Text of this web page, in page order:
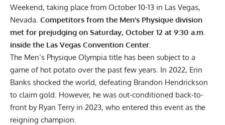
Weekend, taking place from October 10-13 in Las Vegas,
Nevada. Competitors from the Men’s Physique division
met for prejudging on Saturday, October 12 at 9:30 a.m.
inside the Las Vegas Convention Center.
The Men’s Physique Olympia title has been subject to a
game of hot potato over the past few years. In 2022, Erin
Banks shocked the world, defeating Brandon Hendrickson
to claim gold. However, he was out-conditioned back-to-
front byRyan Terryin 2023, who entered this event as the
reigning champion.